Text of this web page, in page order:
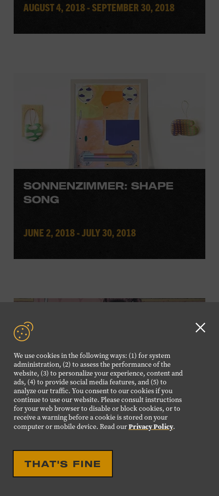
We use cookies in the following ways: (1) for system
administration, (2) to assess the performance of the
website, (3) to personalize your experience, content and
ads, (4) to provide social media features, and (5) to
analyze our traffic. You consent to our cookies if you
continue to use our website. Please consult instructions
for your web browser to disable or block cookies, or to
receive a warning before a cookie is stored on your
computer or mobile device. Read ourPrivacy Policy.
THAT'S FINE
AUGUST 4, 2018 - SEPTEMBER 30, 2018
SONNENZIMMER: SHAPE
SONG
JUNE 2, 2018 - JULY 30, 2018
TODD HERZBERG:
THROWING BREAD AT
APRIL 7, 2018 - MAY 27, 2018